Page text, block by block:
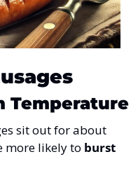
Temperature
more likely to burst